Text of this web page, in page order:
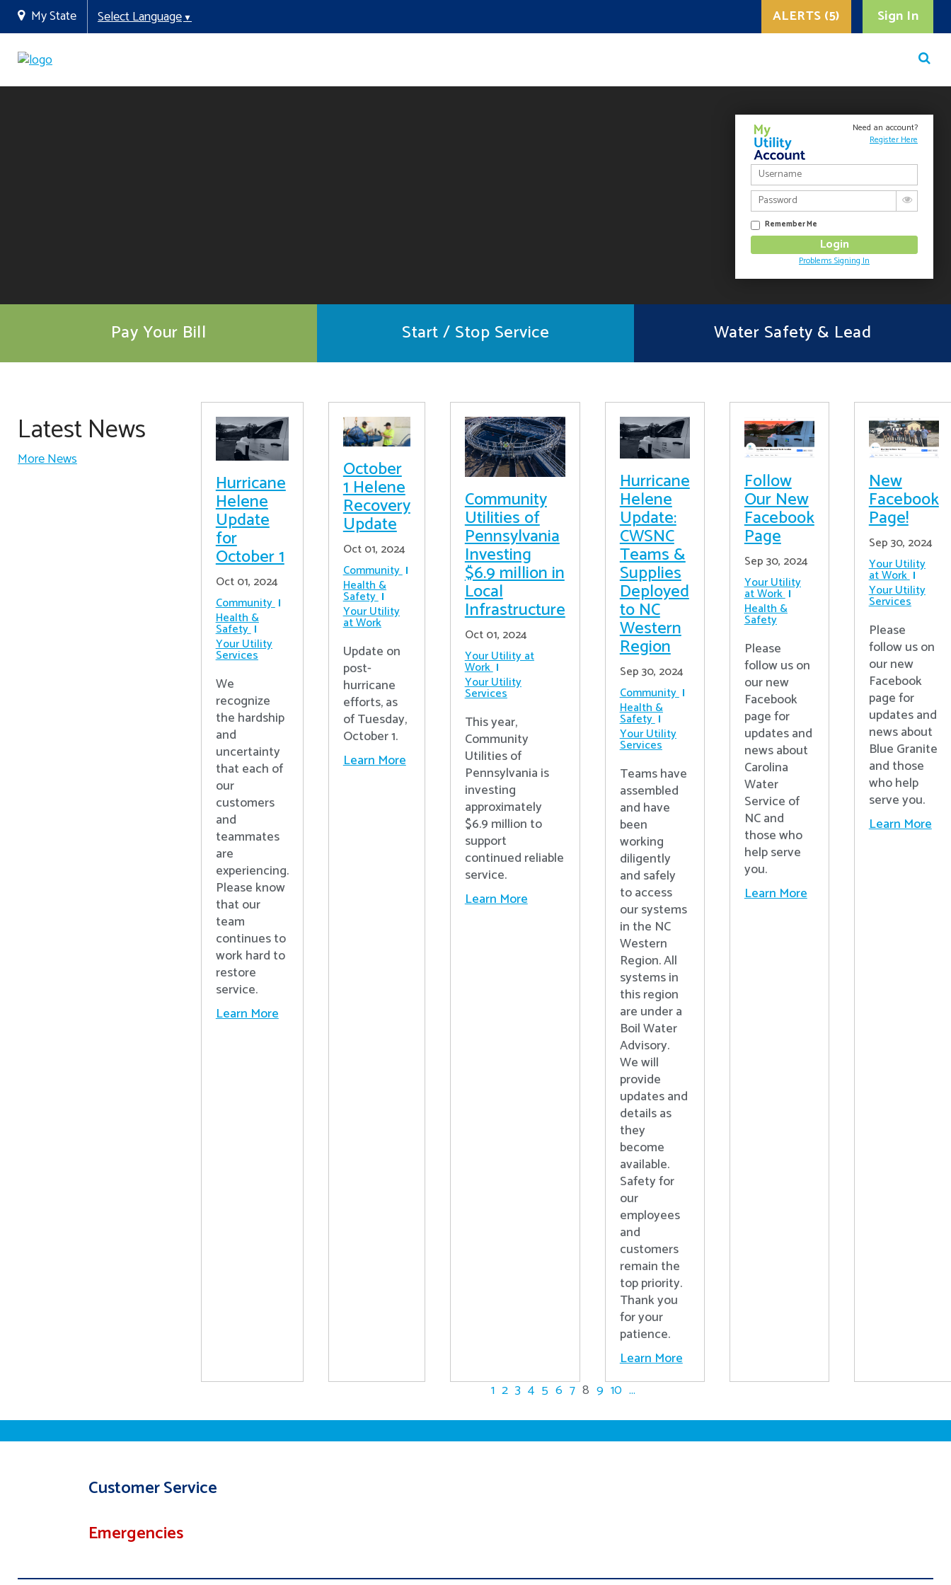
My State Select Language▼ Sign In
ALERTS (5)
Need an account?
Register Here
Remember Me
Problems Signing In
Pay Your Bill Start / Stop Service Water Safety & Lead
Latest News
More News
Hurricane
Helene
Update
for
October 1
Oct 01, 2024
Community
Health &
Safety
Your Utility
Services
We
recognize
the hardship
and
uncertainty
that each of
our
customers
and
teammates
are
experiencing.
Please know
that our
team
continues to
work hard to
restore
service.
Learn More
October
1 Helene
Recovery
Update
Oct 01, 2024
Community
Health &
Safety
Your Utility
at Work
Update on
post-
hurricane
efforts, as
of Tuesday,
October 1.
Learn More
Community
Utilities of
Pennsylvania
Investing
$6.9 million in
Local
Infrastructure
Oct 01, 2024
Your Utility at
Work
Your Utility
Services
This year,
Community
Utilities of
Pennsylvania is
investing
approximately
$6.9 million to
support
continued reliable
service.
Learn More
Hurricane
Helene
Update:
CWSNC
Teams &
Supplies
Deployed
to NC
Western
Region
Sep 30, 2024
Community
Health &
Safety
Your Utility
Services
Teams have
assembled
and have
been
working
diligently
and safely
to access
our systems
in the NC
Western
Region. All
systems in
this region
are under a
Boil Water
Advisory.
We will
provide
updates and
details as
they
become
available.
Safety for
our
employees
and
customers
remain the
top priority.
Thank you
for your
patience.
Learn More
Follow
Our New
Facebook
Page
Sep 30, 2024
Your Utility
at Work
Health &
Safety
Please
follow us on
our new
Facebook
page for
updates and
news about
Carolina
Water
Service of
NC and
those who
help serve
you.
Learn More
New
Facebook
Page!
Sep 30, 2024
Your Utility
at Work
Your Utility
Services
Please
follow us on
our new
Facebook
page for
updates and
news about
Blue Granite
and those
who help
serve you.
Learn More
1 2 3 4 5 6 7 8 9 10 ...
Customer Service
Emergencies